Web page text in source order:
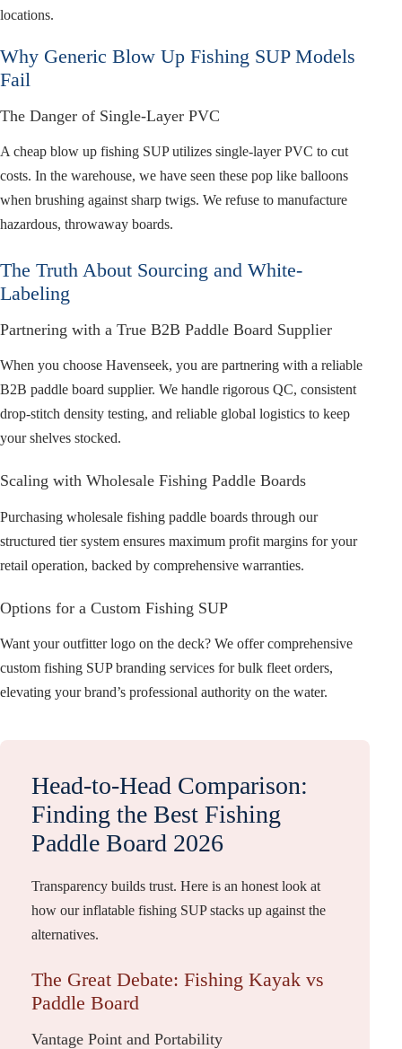
locations.
Why Generic Blow Up Fishing SUP Models
Fail
The Danger of Single-Layer PVC
A cheap blow up fishing SUP utilizes single-layer PVC to cut
costs. In the warehouse, we have seen these pop like balloons
when brushing against sharp twigs. We refuse to manufacture
hazardous, throwaway boards.
The Truth About Sourcing and White-
Labeling
Partnering with a True B2B Paddle Board Supplier
When you choose Havenseek, you are partnering with a reliable
B2B paddle board supplier. We handle rigorous QC, consistent
drop-stitch density testing, and reliable global logistics to keep
your shelves stocked.
Scaling with Wholesale Fishing Paddle Boards
Purchasing wholesale fishing paddle boards through our
structured tier system ensures maximum profit margins for your
retail operation, backed by comprehensive warranties.
Options for a Custom Fishing SUP
Want your outfitter logo on the deck? We offer comprehensive
custom fishing SUP branding services for bulk fleet orders,
elevating your brand’s professional authority on the water.
Head-to-Head Comparison:
Finding the Best Fishing
Paddle Board 2026
Transparency builds trust. Here is an honest look at
how our inflatable fishing SUP stacks up against the
alternatives.
The Great Debate: Fishing Kayak vs
Paddle Board
Vantage Point and Portability